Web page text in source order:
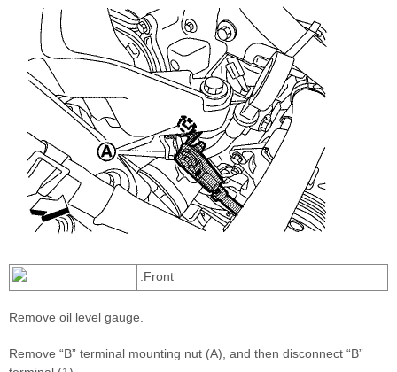
:Front
Remove oil level gauge.
Remove “B” terminal mounting nut (A), and then disconnect “B”